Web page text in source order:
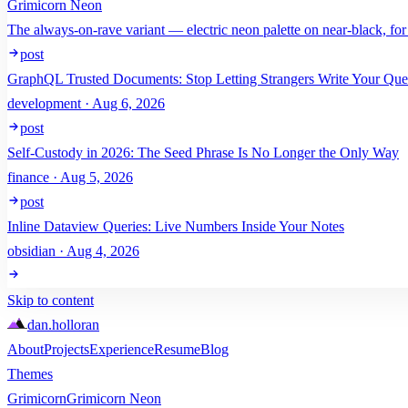
Grimicorn Neon
The always-on-rave variant — electric neon palette on near-black,
post
GraphQL Trusted Documents: Stop Letting Strangers Write Your
development · Aug 6, 2026
post
Self-Custody in 2026: The Seed Phrase Is No Longer the Only Way
finance · Aug 5, 2026
post
Inline Dataview Queries: Live Numbers Inside Your Notes
obsidian · Aug 4, 2026
Skip to content
dan.holloran
AboutProjectsExperienceResumeBlog
Themes
GrimicornGrimicorn Neon